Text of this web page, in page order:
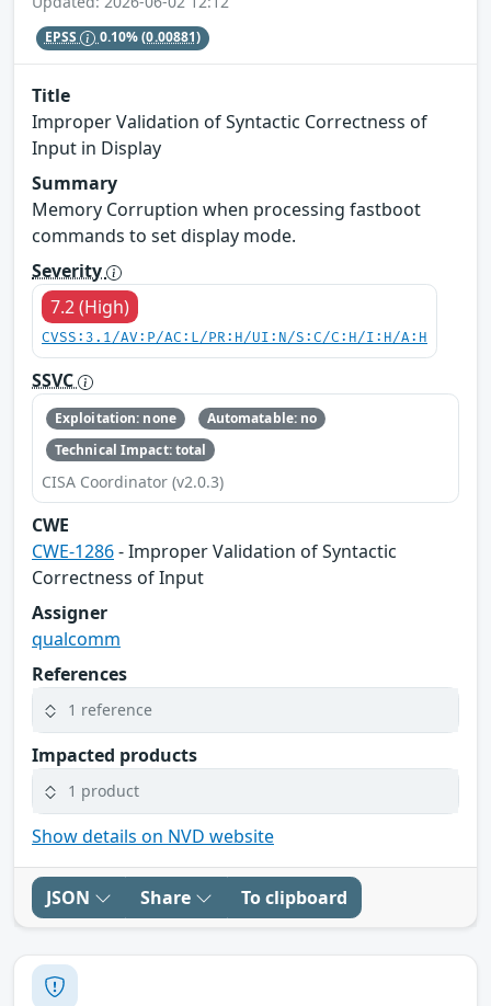
EPSS 0.10%(0.00881)
Title
Improper Validation of Syntactic Correctness of
Input in Display
Summary
Memory Corruption when processing fastboot
commands to set display mode.
Severity
7.2 (High)
CVSS:3.1/AV:P/AC:L/PR:H/UI:N/S:C/C:H/I:H/A:H
SSVC
Exploitation: none
Automatable: no
Technical Impact: total
CISA Coordinator (v2.0.3)
CWE
CWE-1286- Improper Validation of Syntactic
Correctness of Input
Assigner
qualcomm
References
1 reference
Impacted products
1 product
Show details on NVD website
JSON Share To clipboard